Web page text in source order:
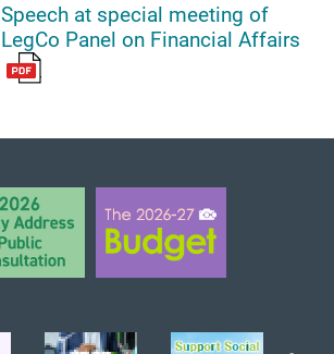
Speech at special meeting of
LegCo Panel on Financial Affairs